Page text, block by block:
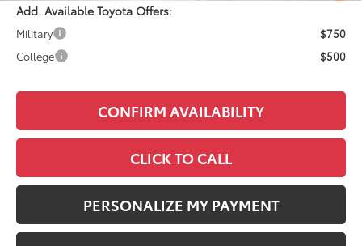
Add. Available Toyota Offers:
Military
$750
College
$500
CONFIRM AVAILABILITY
CLICK TO CALL
PERSONALIZE MY PAYMENT